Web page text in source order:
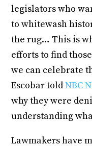
legislators who
to whitewash
the rug… This is
efforts to find
we can celebrate
Escobar toldNBC
why they were
understanding
Lawmakers have